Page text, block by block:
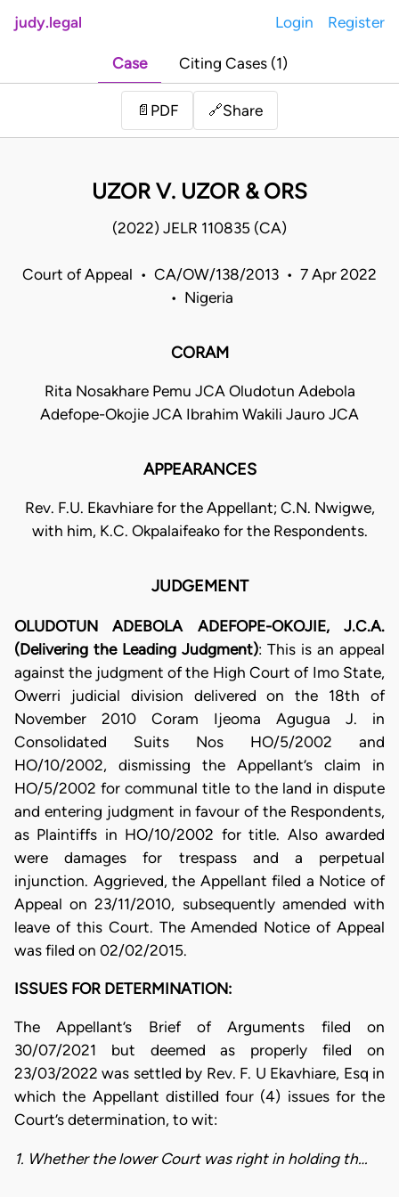
judy.legal Login Register
Case Citing Cases (1)
📄 PDF 🔗Share
UZOR V. UZOR & ORS
(2022) JELR 110835 (CA)
Court of Appeal • CA/OW/138/2013 • 7 Apr 2022
• Nigeria
CORAM
Rita Nosakhare Pemu JCA Oludotun Adebola
Adefope-Okojie JCA Ibrahim Wakili Jauro JCA
APPEARANCES
Rev. F.U. Ekavhiare for the Appellant; C.N. Nwigwe,
with him, K.C. Okpalaifeako for the Respondents.
JUDGEMENT
OLUDOTUN ADEBOLA ADEFOPE-OKOJIE, J.C.A.
(Delivering the Leading Judgment): This is an appeal
against the judgment of the High Court of Imo State,
Owerri judicial division delivered on the 18th of
November 2010 Coram Ijeoma Agugua J. in
Consolidated Suits Nos HO/5/2002 and
HO/10/2002, dismissing the Appellant’s claim in
HO/5/2002 for communal title to the land in dispute
and entering judgment in favour of the Respondents,
as Plaintiffs in HO/10/2002 for title. Also awarded
were damages for trespass and a perpetual
injunction. Aggrieved, the Appellant filed a Notice of
Appeal on 23/11/2010, subsequently amended with
leave of this Court. The Amended Notice of Appeal
was filed on 02/02/2015.
ISSUES FOR DETERMINATION:
The Appellant’s Brief of Arguments filed on
30/07/2021 but deemed as properly filed on
23/03/2022 was settled by Rev. F. U Ekavhiare, Esq in
which the Appellant distilled four (4) issues for the
Court’s determination, to wit:
1. Whether the lower Court was right in holding th…